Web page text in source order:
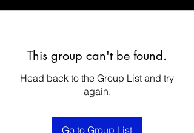
This group can't be found.
Head back to the Group List and try
again.
Go to Group List